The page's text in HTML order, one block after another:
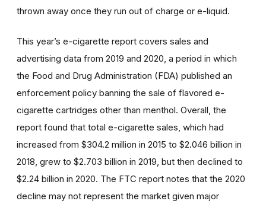
thrown away once they run out of charge or e-liquid.
This year’s e-cigarette report covers sales and
advertising data from 2019 and 2020, a period in which
the Food and Drug Administration (FDA) published an
enforcement policy banning the sale of flavored e-
cigarette cartridges other than menthol. Overall, the
report found that total e-cigarette sales, which had
increased from $304.2 million in 2015 to $2.046 billion in
2018, grew to $2.703 billion in 2019, but then declined to
$2.24 billion in 2020. The FTC report notes that the 2020
decline may not represent the market given major